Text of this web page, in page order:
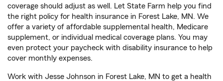
coverage should adjust as well. Let State Farm help you find
the right policy for health insurance in Forest Lake, MN. We
offer a variety of affordable supplemental health, Medicare
supplement, or individual medical coverage plans. You may
even protect your paycheck with disability insurance to help
cover monthly expenses.
Work with Jesse Johnson in Forest Lake, MN to get a health